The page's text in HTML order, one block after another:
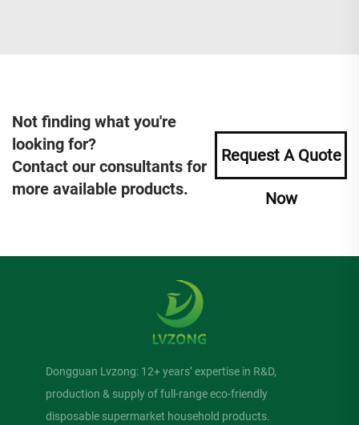
Not finding what you're
looking for?
Contact our consultants for
more available products.
Request A Quote
Now
Dongguan Lvzong: 12+ years’ expertise in R&D,
production & supply of full-range eco-friendly
disposable supermarket household products.